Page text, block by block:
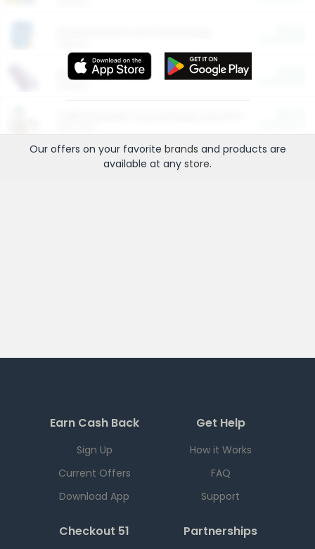
More Ways to Save
Our offers on your favorite brands and products are
available at any store.
Earn Cash Back
Sign Up
Current Offers
Download App
Get Help
How it Works
FAQ
Support
Checkout 51 Partnerships